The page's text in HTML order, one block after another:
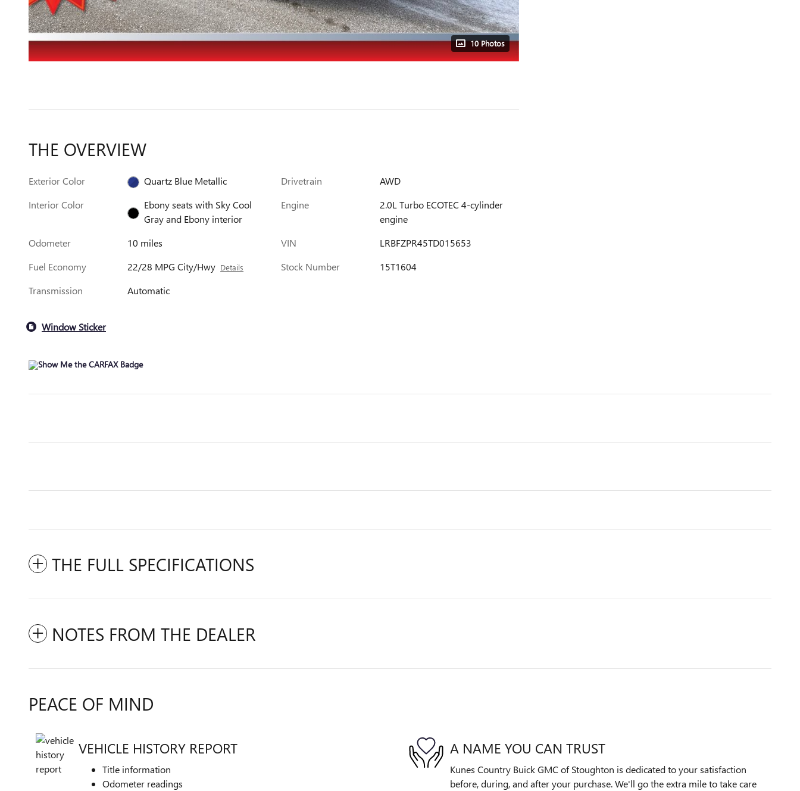
10 Photos
THE OVERVIEW
Exterior Color
Quartz Blue Metallic
Interior Color
Ebony seats with Sky Cool
Gray and Ebony interior
Odometer
10 miles
Fuel Economy
22/28 MPG City/Hwy Details
Transmission Automatic
Drivetrain
AWD
Engine
2.0L Turbo ECOTEC 4-cylinder
engine
VIN
LRBFZPR45TD015653
Stock Number
15T1604
Window Sticker
THE FULL SPECIFICATIONS
NOTES FROM THE DEALER
PEACE OF MIND
VEHICLE HISTORY REPORT
Title information
Odometer readings
A NAME YOU CAN TRUST
Kunes Country Buick GMC of Stoughton is dedicated to your satisfaction
before, during, and after your purchase. We'll go the extra mile to take care